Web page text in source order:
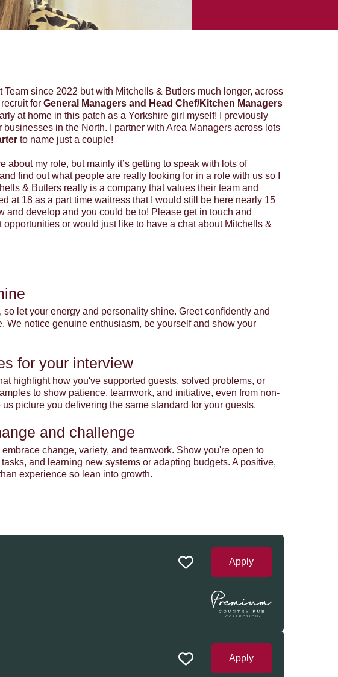
Team since 2022 but with Mitchells & Butlers much longer, across
for General Managers and Head Chef/Kitchen Managers
at home in this patch as a Yorkshire girl myself! I previously
in the North. I partner with Area Managers across lots
to name just a couple!
about my role, but mainly it’s getting to speak with lots of
find out what people are really looking for in a role with us so I
& Butlers really is a company that values their team and
at 18 as a part time waitress that I would still be here nearly 15
and develop and you could be to! Please get in touch and
or would just like to have a chat about Mitchells &
and challenge
change, variety, and teamwork. Show you're open to
and learning new systems or adapting budgets. A positive,
experience so lean into growth.
let your energy and personality shine. Greet confidently and
We notice genuine enthusiasm, be yourself and show your
for your interview
highlight how you've supported guests, solved problems, or
to show patience, teamwork, and initiative, even from non-
picture you delivering the same standard for your guests.
Apply
Apply